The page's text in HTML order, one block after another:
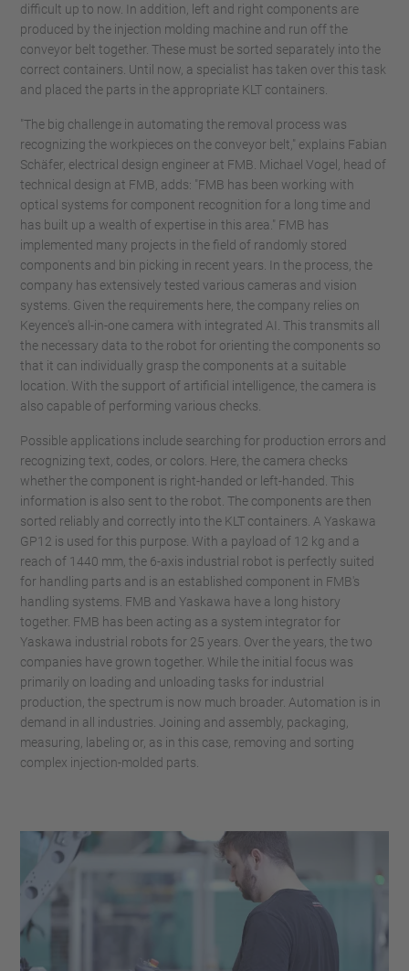
difficult up to now. In addition, left and right components are
produced by the injection molding machine and run off the
conveyor belt together. These must be sorted separately into the
correct containers. Until now, a specialist has taken over this task
and placed the parts in the appropriate KLT containers.
"The big challenge in automating the removal process was
recognizing the workpieces on the conveyor belt," explains Fabian
Schäfer, electrical design engineer at FMB. Michael Vogel, head of
technical design at FMB, adds: "FMB has been working with
optical systems for component recognition for a long time and
has built up a wealth of expertise in this area." FMB has
implemented many projects in the field of randomly stored
components and bin picking in recent years. In the process, the
company has extensively tested various cameras and vision
systems. Given the requirements here, the company relies on
Keyence's all-in-one camera with integrated AI. This transmits all
the necessary data to the robot for orienting the components so
that it can individually grasp the components at a suitable
location. With the support of artificial intelligence, the camera is
also capable of performing various checks.
Possible applications include searching for production errors and
recognizing text, codes, or colors. Here, the camera checks
whether the component is right-handed or left-handed. This
information is also sent to the robot. The components are then
sorted reliably and correctly into the KLT containers. A Yaskawa
GP12 is used for this purpose. With a payload of 12 kg and a
reach of 1440 mm, the 6-axis industrial robot is perfectly suited
for handling parts and is an established component in FMB's
handling systems. FMB and Yaskawa have a long history
together. FMB has been acting as a system integrator for
Yaskawa industrial robots for 25 years. Over the years, the two
companies have grown together. While the initial focus was
primarily on loading and unloading tasks for industrial
production, the spectrum is now much broader. Automation is in
demand in all industries. Joining and assembly, packaging,
measuring, labeling or, as in this case, removing and sorting
complex injection-molded parts.